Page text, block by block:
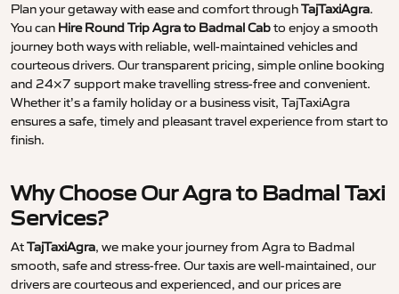
Plan your getaway with ease and comfort throughTajTaxiAgra.
You can Hire Round Trip Agra to Badmal Cabto enjoy a smooth
journey both ways with reliable, well-maintained vehicles and
courteous drivers. Our transparent pricing, simple online booking
and 24×7 support make travelling stress-free and convenient.
Whether it’s a family holiday or a business visit, TajTaxiAgra
ensures a safe, timely and pleasant travel experience from start to
finish.
Why Choose Our Agra to Badmal Taxi
Services?
AtTajTaxiAgra, we make your journey from Agra to Badmal
smooth, safe and stress-free. Our taxis are well-maintained, our
drivers are courteous and experienced, and our prices are